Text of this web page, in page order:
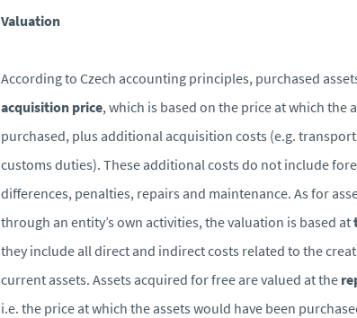
Valuation
According to Czech accounting principles, purchased
acquisition price, which is based on the price at which the
purchased, plus additional acquisition costs (e.g.
customs duties). These additional costs do not include
differences, penalties, repairs and maintenance. As for
through an entity’s own activities, the valuation is based at
they include all direct and indirect costs related to the
current assets. Assets acquired for free are valued at the
i.e. the price at which the assets would have been